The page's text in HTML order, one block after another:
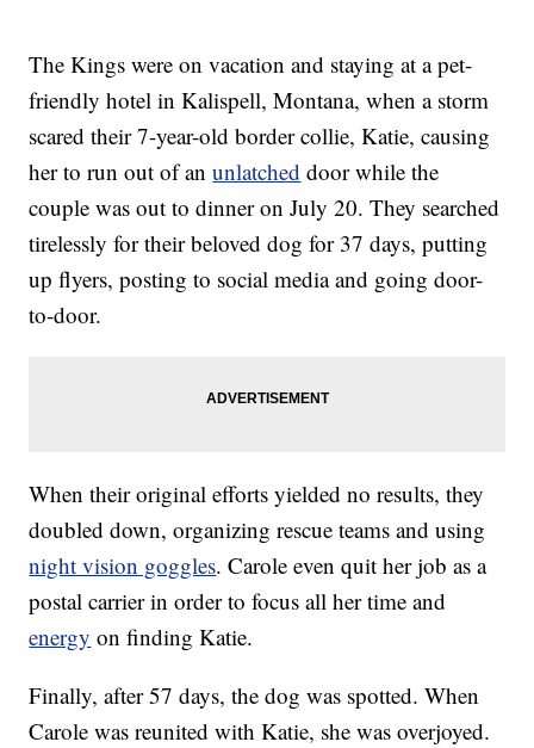
The Kings were on vacation and staying at a pet-
friendly hotel in Kalispell, Montana, when a storm
scared their 7-year-old border collie, Katie, causing
her to run out of anunlatched door while the
couple was out to dinner on July 20. They searched
tirelessly for their beloved dog for 37 days, putting
up flyers, posting to social media and going door-
to-door.
When their original efforts yielded no results, they
doubled down, organizing rescue teams and using
night vision goggles. Carole even quit her job as a
postal carrier in order to focus all her time and
energy on finding Katie.
Finally, after 57 days, the dog was spotted. When
Carole was reunited with Katie, she was overjoyed.